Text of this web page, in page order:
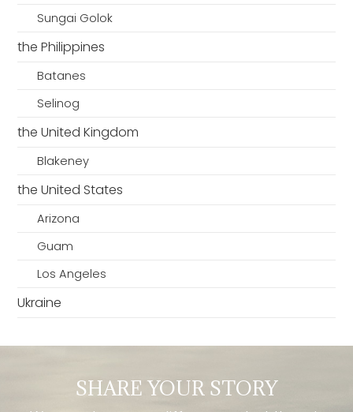
Sungai Golok
the Philippines
Batanes
Selinog
the United Kingdom
Blakeney
the United States
Arizona
Guam
Los Angeles
Ukraine
SHARE YOUR STORY